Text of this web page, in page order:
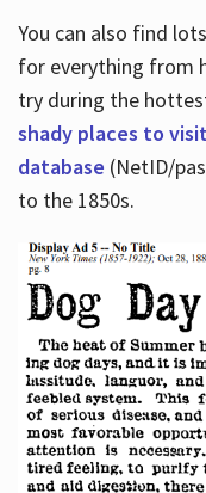
You can also find
for everything from
try during the
shady places to
database (NetID/
to the 1850s.